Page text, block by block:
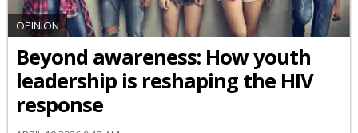
OPINION
Beyond awareness: How youth
leadership is reshaping the HIV
response